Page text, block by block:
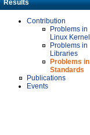
Results
Contribution
Problems in
Linux Kernel
Problems in
Libraries
Problems in
Standards
Publications
Events